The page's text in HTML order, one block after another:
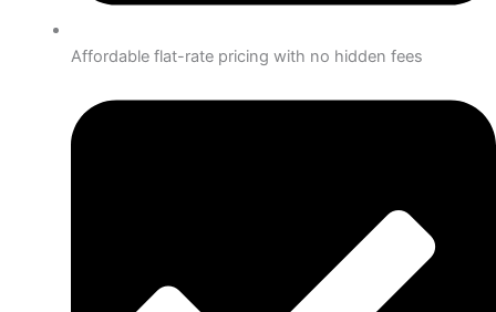
Affordable flat-rate pricing with no hidden fees